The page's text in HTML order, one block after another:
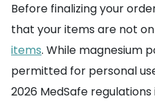
Before finalizing your
that your items are not
items. While magnesium
permitted for personal
2026 MedSafe